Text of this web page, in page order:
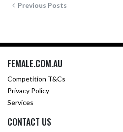
Previous Posts
FEMALE.COM.AU
Competition T&Cs
Privacy Policy
Services
CONTACT US